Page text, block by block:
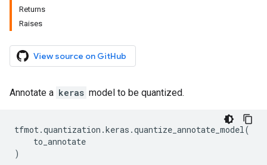
Returns
Raises
View source on GitHub
Annotate a keras model to be quantized.
tfmot.quantization .keras .quantize_annotate_model(
to_annotate
)